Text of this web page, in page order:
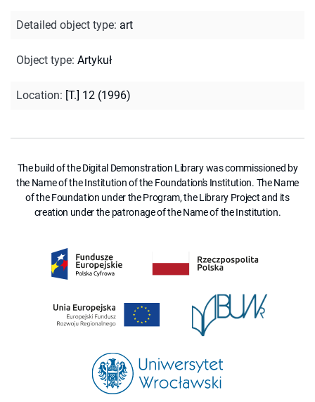
Detailed object type: art
Object type: Artykuł
Location: [T.] 12 (1996)
The build of the Digital Demonstration Library was commissioned by
the Name of the Institution of the Foundation's Institution. The Name
of the Foundation under the Program, the Library Project and its
creation under the patronage of the Name of the Institution.